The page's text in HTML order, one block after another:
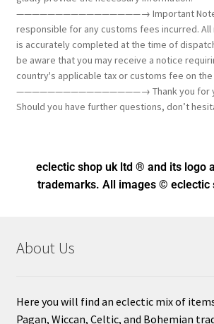
————————————————→ Important Note:
responsible for any customs fees incurred.
is accurately completed at the time of
be aware that you may receive a notice
country's applicable tax or customs fee on
————————————————→ Thank you for
Should you have further questions, don’t
eclectic shop uk ltd ® and its logo
trademarks. All images © eclectic
About Us
Here you will find an eclectic mix of
Pagan, Wiccan, Celtic, and Bohemian